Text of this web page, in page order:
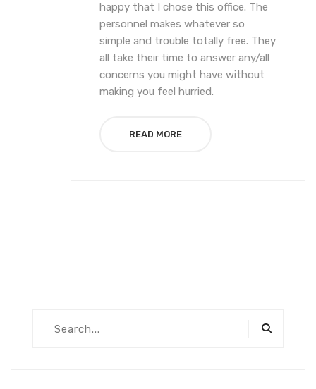
happy that I chose this office. The
personnel makes whatever so
simple and trouble totally free. They
all take their time to answer any/all
concerns you might have without
making you feel hurried.
READ MORE